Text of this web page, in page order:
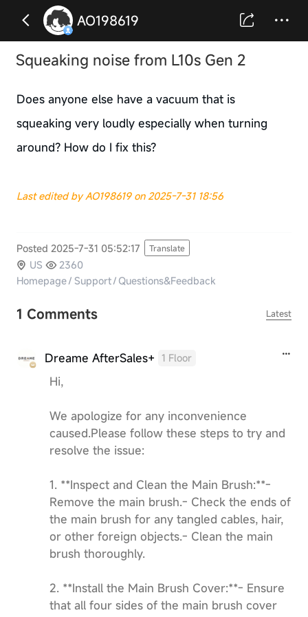
AO198619
Squeaking noise from L10s Gen 2
Does anyone else have a vacuum that is
squeaking very loudly especially when turning
around? How do I fix this?
Last edited by AO198619 on 2025-7-31 18:56
Posted 2025-7-31 05:52:17 Translate
US
2360
Homepage/ Support/ Questions&Feedback
1 Comments Latest
Dreame AfterSales+ 1 Floor
Hi,
We apologize for any inconvenience
caused.Please follow these steps to try and
resolve the issue:
1. **Inspect and Clean the Main Brush:**-
Remove the main brush.- Check the ends of
the main brush for any tangled cables, hair,
or other foreign objects.- Clean the main
brush thoroughly.
2. **Install the Main Brush Cover:**- Ensure
that all four sides of the main brush cover